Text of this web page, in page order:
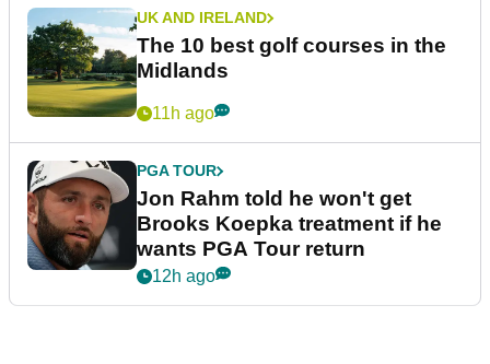
UK AND IRELAND
The 10 best golf courses in the
Midlands
11h ago
PGA TOUR
Jon Rahm told he won't get
Brooks Koepka treatment if he
wants PGA Tour return
12h ago